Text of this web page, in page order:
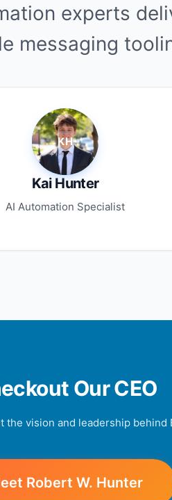
experts
messaging
Kai Hunter
AI Automation Specialist
Our CEO
the vision and leadership behind
Robert W. Hunter